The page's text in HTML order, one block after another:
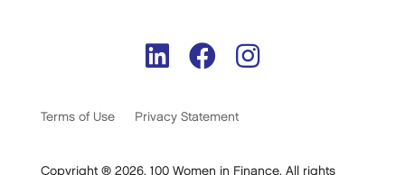
Terms of Use Privacy Statement
Copyright ® 2026. 100 Women in Finance. All rights